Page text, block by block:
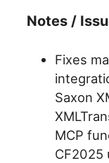
Notes /
Fixes
Saxon
MCP
CF2025